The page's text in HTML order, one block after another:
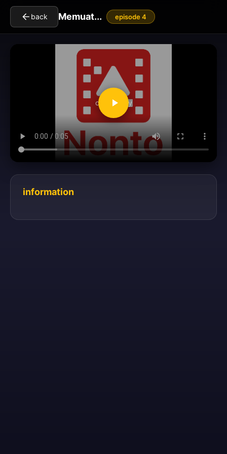
back Memuat... episode 4
clickToPlay
information